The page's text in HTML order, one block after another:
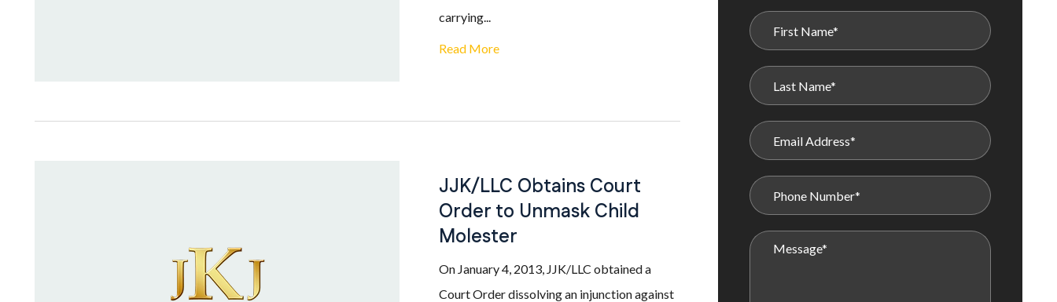
carrying...
Read More
JJK/LLC Obtains Court
Order to Unmask Child
Molester
On January 4, 2013, JJK/LLC obtained a
Court Order dissolving an injunction against